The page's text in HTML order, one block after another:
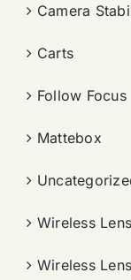
Camera
Carts
Follow Focus
Mattebox
Wireless
Wireless